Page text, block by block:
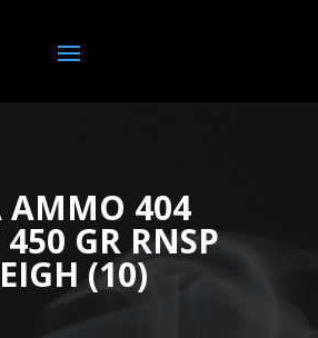
AMMO 404
450 GR RNSP
(10)